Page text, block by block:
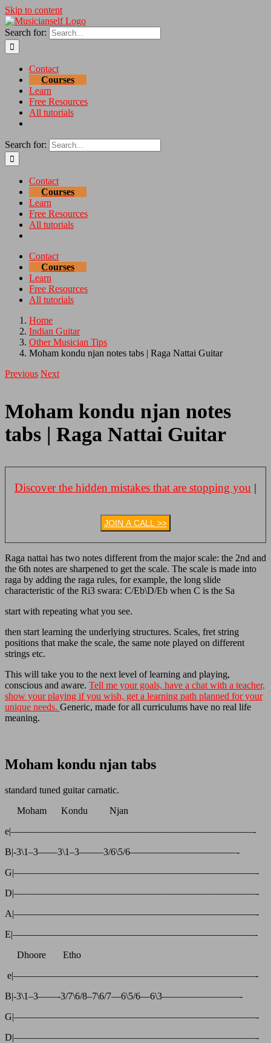
Skip to content
Search for:
Contact
Courses
Learn
Free Resources
All tutorials
Search for:
Contact
Courses
Learn
Free Resources
All tutorials
Contact
Courses
Learn
Free Resources
All tutorials
Home
Indian Guitar
Other Musician Tips
Moham kondu njan notes tabs | Raga Nattai Guitar
Previous Next
Moham kondu njan notes
tabs | Raga Nattai Guitar
Discover the hidden mistakes that are stopping you |
JOIN A CALL >>
Raga nattai has two notes different from the major scale: the 2nd and
the 6th notes are sharpened to get the scale. The scale is made into
raga by adding the raga rules, for example, the long slide
characteristic of the Ri3 swara: C/Eb\D/Eb when C is the Sa
start with repeating what you see.
then start learning the underlying structures. Scales, fret string
positions that make the scale, the same note played on different
strings etc.
This will take you to the next level of learning and playing,
conscious and aware. Tell me your goals, have a chat with a teacher,
show your playing if you wish, get a learning path planned for your
unique needs. Generic, made for all curriculums have no real life
meaning.
Moham kondu njan tabs
standard tuned guitar carnatic.
Moham Kondu Njan
e|—————————————————————————-
B|-3\1–3——3\1–3——–3/6\5/6———————————-
G|—————————————————————————-
D|—————————————————————————-
A|—————————————————————————-
E|—————————————————————————-
Dhoore Etho
e|—————————————————————————-
B|-3\1–3——-3/7\6/8–7\6/7—6\5/6—6\3————————-
G|—————————————————————————-
D|—————————————————————————-